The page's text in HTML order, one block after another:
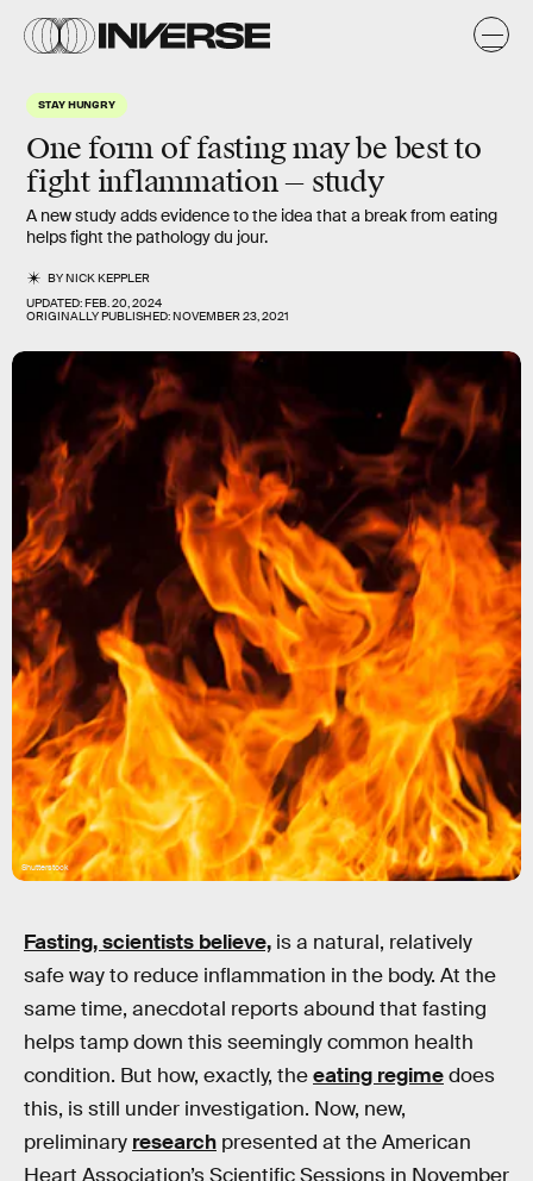
STAY HUNGRY
One form of fasting may be best to
fight inflammation — study
A new study adds evidence to the idea that a break from eating
helps fight the pathology du jour.
BYNICK KEPPLER
UPDATED:FEB. 20, 2024
ORIGINALLY PUBLISHED:NOVEMBER 23, 2021
Shutterstock
Fasting, scientists believe, is a natural, relatively
safe way to reduce inflammation in the body. At the
same time, anecdotal reports abound that fasting
helps tamp down this seemingly common health
condition. But how, exactly, theeating regimedoes
this, is still under investigation. Now, new,
preliminary research presented at the American
Heart Association’s Scientific Sessions in November